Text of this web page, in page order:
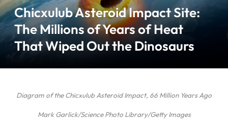
Chicxulub Asteroid Impact Site:
The Millions of Years of Heat
That Wiped Out the Dinosaurs
Diagram of the Chicxulub Asteroid Impact, 66 Million Years Ago
Mark Garlick/Science Photo Library/Getty Images